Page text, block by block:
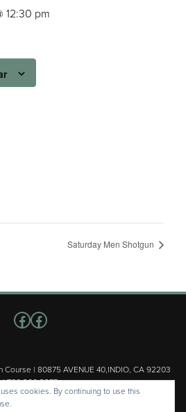
12:30 pm
Saturday Men Shotgun
| 80875 AVENUE 40,INDIO, CA 92203
| 760.200.3375
Golf Club – South Course All Rights
Follow us on Facebook
Facebook
cookies. By continuing to use this